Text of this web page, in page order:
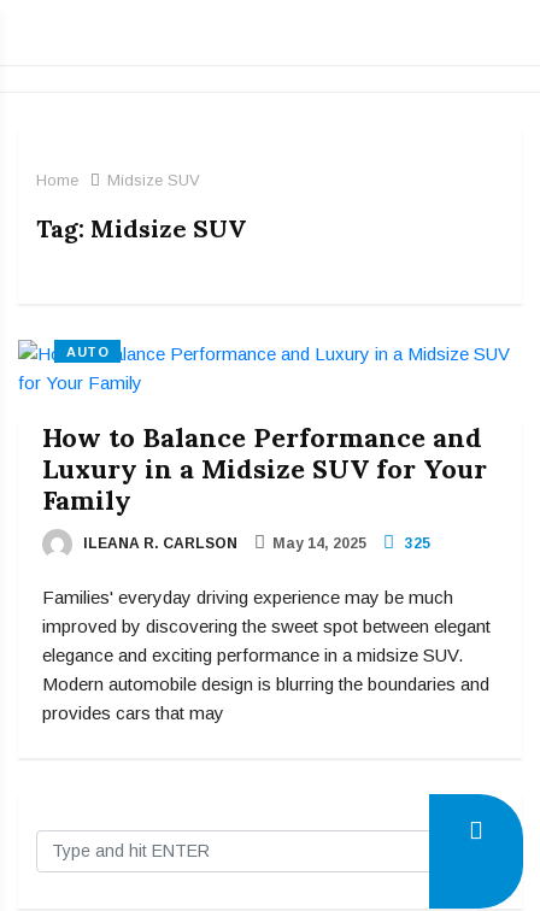
Home Midsize SUV
Tag: Midsize SUV
AUTO
How to Balance Performance and
Luxury in a Midsize SUV for Your
Family
ILEANA R. CARLSON May 14, 2025 325
Families' everyday driving experience may be much
improved by discovering the sweet spot between elegant
elegance and exciting performance in a midsize SUV.
Modern automobile design is blurring the boundaries and
provides cars that may